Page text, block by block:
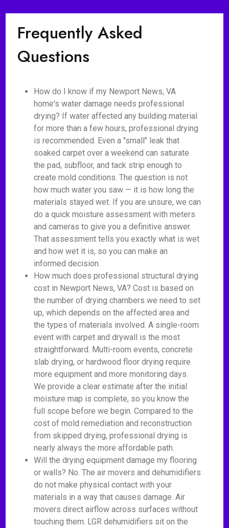
Frequently Asked
Questions
How do I know if my Newport News, VA
home's water damage needs professional
drying? If water affected any building material
for more than a few hours, professional drying
is recommended. Even a "small" leak that
soaked carpet over a weekend can saturate
the pad, subfloor, and tack strip enough to
create mold conditions. The question is not
how much water you saw — it is how long the
materials stayed wet. If you are unsure, we can
do a quick moisture assessment with meters
and cameras to give you a definitive answer.
That assessment tells you exactly what is wet
and how wet it is, so you can make an
informed decision.
How much does professional structural drying
cost in Newport News, VA? Cost is based on
the number of drying chambers we need to set
up, which depends on the affected area and
the types of materials involved. A single-room
event with carpet and drywall is the most
straightforward. Multi-room events, concrete
slab drying, or hardwood floor drying require
more equipment and more monitoring days.
We provide a clear estimate after the initial
moisture map is complete, so you know the
full scope before we begin. Compared to the
cost of mold remediation and reconstruction
from skipped drying, professional drying is
nearly always the more affordable path.
Will the drying equipment damage my flooring
or walls? No. The air movers and dehumidifiers
do not make physical contact with your
materials in a way that causes damage. Air
movers direct airflow across surfaces without
touching them. LGR dehumidifiers sit on the